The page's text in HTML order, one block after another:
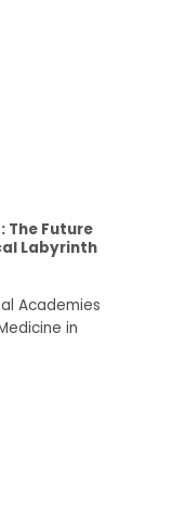
The Future
Labyrinth
Academies
in